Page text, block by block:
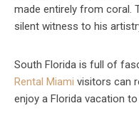
made entirely from coral.
silent witness to his
South Florida is full of
Rental Miami visitors can
enjoy a Florida vacation